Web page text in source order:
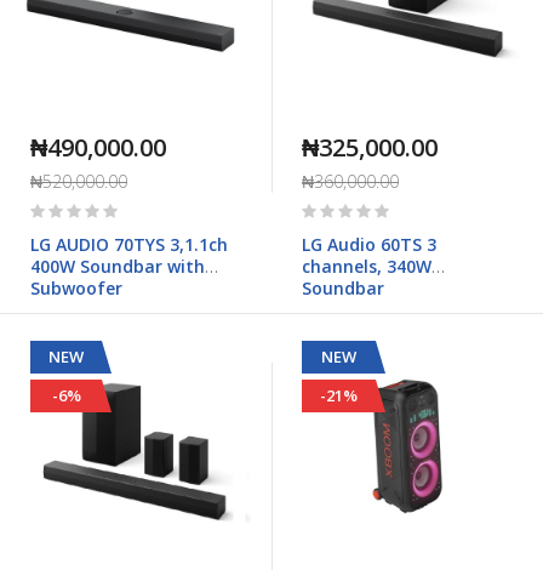
₦490,000.00
₦520,000.00
Rating:
LG AUDIO 70TYS 3,1.1ch
400W Soundbar with
Subwoofer
₦325,000.00
₦360,000.00
Rating:
LG Audio 60TS 3
channels, 340W
Soundbar
NEW
-6%
NEW
-21%